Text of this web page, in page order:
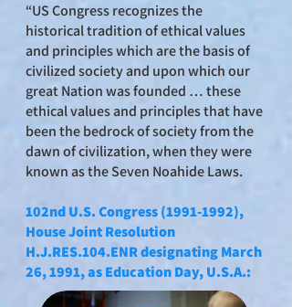
“US Congress recognizes the
historical tradition of ethical values
and principles which are the basis of
civilized society and upon which our
great Nation was founded … these
ethical values and principles that have
been the bedrock of society from the
dawn of civilization, when they were
known as the Seven Noahide Laws.
102nd U.S. Congress(1991-1992),
House Joint Resolution
H.J.RES.104.ENR designating March
26, 1991, as Education Day, U.S.A.: